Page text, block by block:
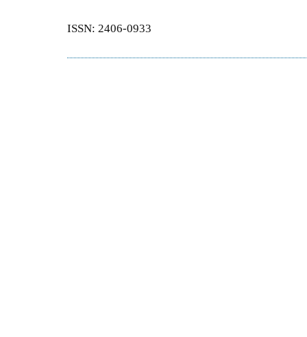
ISSN: 2406-0933